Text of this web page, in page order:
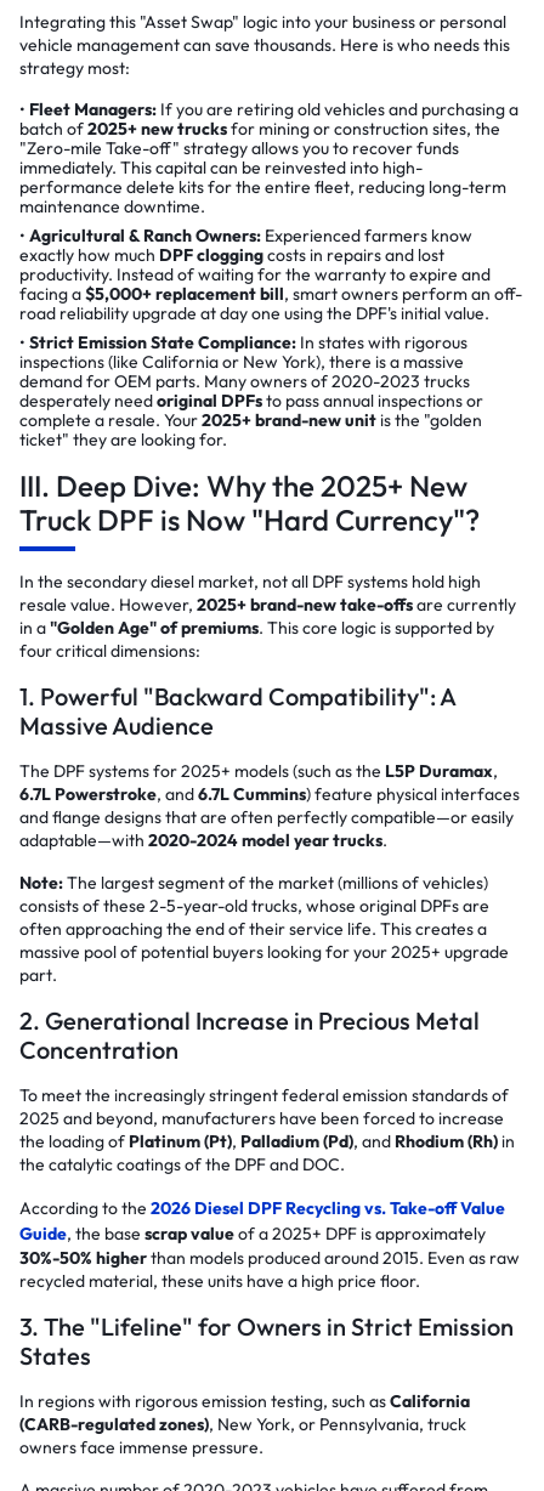
Integrating this "Asset Swap" logic into your business or personal
vehicle management can save thousands. Here is who needs this
strategy most:
Fleet Managers: If you are retiring old vehicles and purchasing a
batch of2025+ new trucksfor mining or construction sites, the
"Zero-mile Take-off" strategy allows you to recover funds
immediately. This capital can be reinvested into high-
performance delete kits for the entire fleet, reducing long-term
maintenance downtime.
Agricultural & Ranch Owners: Experienced farmers know
exactly how much DPF cloggingcosts in repairs and lost
productivity. Instead of waiting for the warranty to expire and
facing a$5,000+ replacement bill, smart owners perform an off-
road reliability upgrade at day one using the DPF's initial value.
Strict Emission State Compliance: In states with rigorous
inspections (like California or New York), there is a massive
demand for OEM parts. Many owners of 2020-2023 trucks
desperately needoriginal DPFsto pass annual inspections or
complete a resale. Your2025+ brand-new unitis the "golden
ticket" they are looking for.
III. Deep Dive: Why the 2025+ New
Truck DPF is Now "Hard Currency"?
In the secondary diesel market, not all DPF systems hold high
resale value. However, 2025+ brand-new take-offsare currently
in a"Golden Age" of premiums. This core logic is supported by
four critical dimensions:
1. Powerful "Backward Compatibility": A
Massive Audience
The DPF systems for 2025+ models (such as the L5P Duramax,
6.7L Powerstroke, and6.7L Cummins) feature physical interfaces
and flange designs that are often perfectly compatible—or easily
adaptable—with 2020-2024 model year trucks.
Note:The largest segment of the market (millions of vehicles)
consists of these 2-5-year-old trucks, whose original DPFs are
often approaching the end of their service life. This creates a
massive pool of potential buyers looking for your 2025+ upgrade
part.
2. Generational Increase in Precious Metal
Concentration
To meet the increasingly stringent federal emission standards of
2025 and beyond, manufacturers have been forced to increase
the loading of Platinum (Pt), Palladium (Pd), and Rhodium (Rh)in
the catalytic coatings of the DPF and DOC.
According to the 2026 Diesel DPF Recycling vs. Take-off Value
Guide, the base scrap valueof a 2025+ DPF is approximately
30%-50% higherthan models produced around 2015. Even as raw
recycled material, these units have a high price floor.
3. The "Lifeline" for Owners in Strict Emission
States
In regions with rigorous emission testing, such asCalifornia
(CARB-regulated zones), New York, or Pennsylvania, truck
owners face immense pressure.